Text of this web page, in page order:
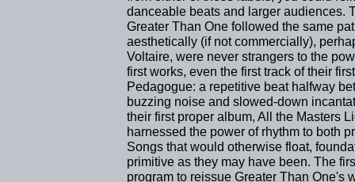
danceable beats and larger audiences.
Greater Than One followed the same
aesthetically (if not commercially),
Voltaire, were never strangers to the
first works, even the first track of their
Pedagogue: a repetitive beat halfway
buzzing noise and slowed-down
their first proper album, All the Masters
harnessed the power of rhythm to both
Songs that would otherwise float,
primitive as they may have been. The
program to reissue Greater Than One's